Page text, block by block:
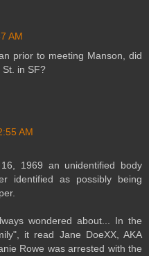
AM
prior to meeting Manson, did
St. in SF?
AM
1969 an unidentified body
identified as possibly being
wondered about... In the
it read Jane DoeXX, AKA
Rowe was arrested with the